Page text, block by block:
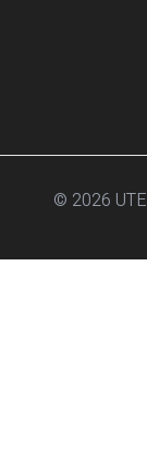
© 2026